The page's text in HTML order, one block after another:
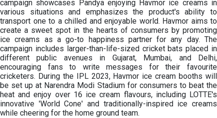
campaign showcases Pandya enjoying Havmor ice creams in
various situations and emphasizes the product's ability to
transport one to a chilled and enjoyable world. Havmor aims to
create a sweet spot in the hearts of consumers by promoting
ice creams as a go-to happiness partner for any day. The
campaign includes larger-than-life-sized cricket bats placed in
different public avenues in Gujarat, Mumbai, and Delhi,
encouraging fans to write messages for their favourite
cricketers. During the IPL 2023, Havmor ice cream booths will
be set up at Narendra Modi Stadium for consumers to beat the
heat and enjoy over 16 ice cream flavours, including LOTTE's
innovative 'World Cone' and traditionally-inspired ice creams
while cheering for the home ground team.